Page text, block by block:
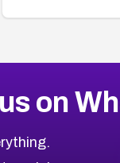
on